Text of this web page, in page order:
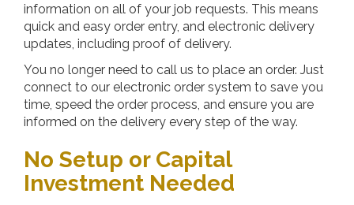
information on all of your job requests. This means
quick and easy order entry, and electronic delivery
updates, including proof of delivery.
You no longer need to call us to place an order. Just
connect to our electronic order system to save you
time, speed the order process, and ensure you are
informed on the delivery every step of the way.
No Setup or Capital
Investment Needed